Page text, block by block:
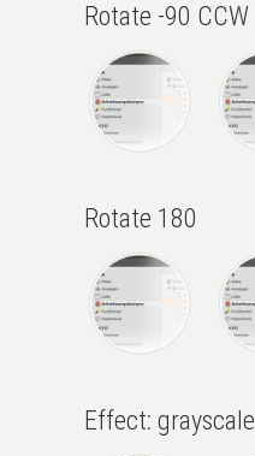
Rotate -90 CCW
Rotate 180
Effect: grayscale